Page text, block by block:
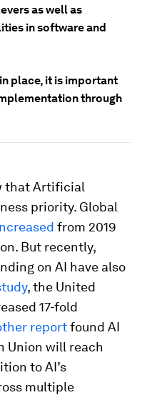
as well as
in software and
place, it is important
through
that Artificial
priority. Global
from 2019
But recently,
on AI have also
, the United
17-fold
reportfound AI
Union will reach
to AI’s
multiple